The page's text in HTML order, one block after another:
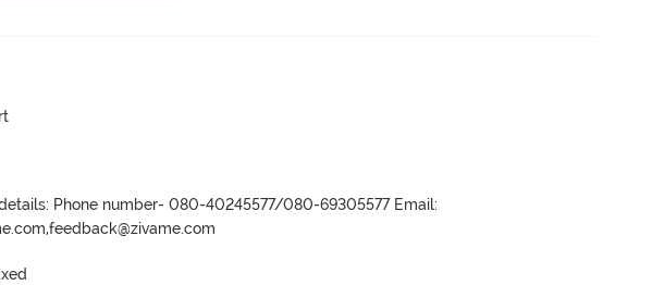
Phone number- 080-40245577/080-69305577 Email: